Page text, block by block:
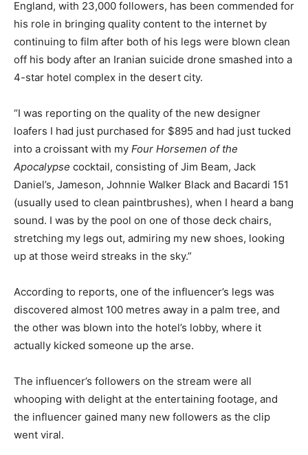
England, with 23,000 followers, has been commended for
his role in bringing quality content to the internet by
continuing to film after both of his legs were blown clean
off his body after an Iranian suicide drone smashed into a
4-star hotel complex in the desert city.
“I was reporting on the quality of the new designer
loafers I had just purchased for $895 and had just tucked
into a croissant with my Four Horsemen of the
Apocalypse cocktail, consisting of Jim Beam, Jack
Daniel’s, Jameson, Johnnie Walker Black and Bacardi 151
(usually used to clean paintbrushes), when I heard a bang
sound. I was by the pool on one of those deck chairs,
stretching my legs out, admiring my new shoes, looking
up at those weird streaks in the sky.”
According to reports, one of the influencer’s legs was
discovered almost 100 metres away in a palm tree, and
the other was blown into the hotel’s lobby, where it
actually kicked someone up the arse.
The influencer’s followers on the stream were all
whooping with delight at the entertaining footage, and
the influencer gained many new followers as the clip
went viral.